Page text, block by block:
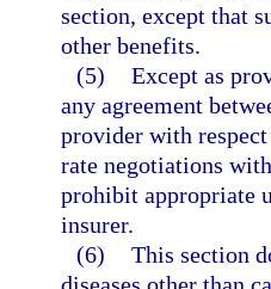
section, except that
other benefits.
(5) Except as
any agreement
provider with
rate negotiations
prohibit appropriate
insurer.
(6) This section